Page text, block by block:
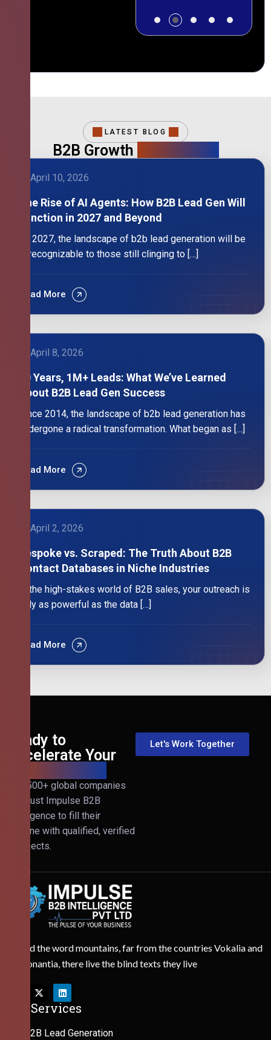
LATEST BLOG
B2B Growth
April 10, 2026
The Rise of AI Agents: How B2B Lead Gen Will
Function in 2027 and Beyond
By 2027, the landscape of b2b lead generation will be
unrecognizable to those still clinging to […]
Read More
April 8, 2026
10 Years, 1M+ Leads: What We’ve Learned
About B2B Lead Gen Success
Since 2014, the landscape of b2b lead generation has
undergone a radical transformation. What began as […]
Read More
April 2, 2026
Bespoke vs. Scraped: The Truth About B2B
Contact Databases in Niche Industries
In the high-stakes world of B2B sales, your outreach is
only as powerful as the data […]
Read More
Ready to
Accelerate Your
Join 500+ global companies
that trust Impulse B2B
Intelligence to fill their
pipeline with qualified, verified
prospects.
Let's Work Together
Behind the word mountains, far from the countries Vokalia and
Consonantia, there live the blind texts they live
Our Services
B2B Lead Generation